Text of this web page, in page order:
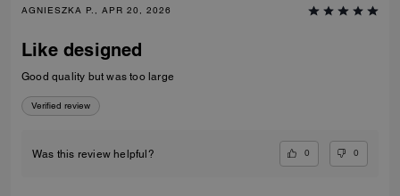
AGNIESZKA P., APR 20, 2026
Like designed
Good quality but was too large
Verified review
Was this review helpful? 0 0